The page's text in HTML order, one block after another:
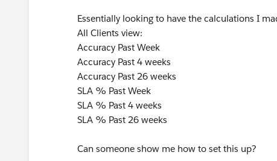
Essentially looking to have the calculations I
All Clients view:
Accuracy Past Week
Accuracy Past 4 weeks
Accuracy Past 26 weeks
SLA % Past Week
SLA % Past 4 weeks
SLA % Past 26 weeks
Can someone show me how to set this up?